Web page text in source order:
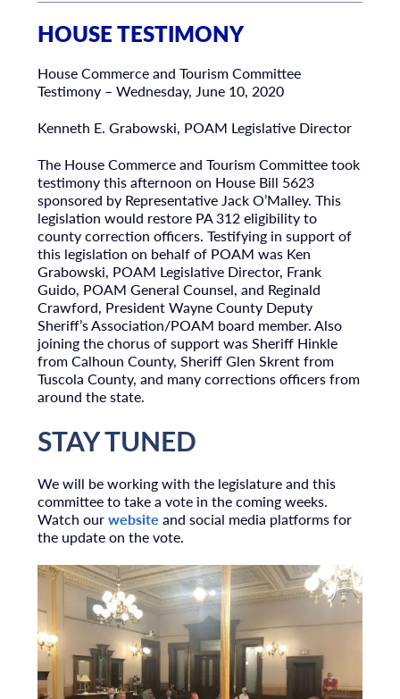
HOUSE TESTIMONY
House Commerce and Tourism Committee
Testimony – Wednesday, June 10, 2020
Kenneth E. Grabowski, POAM Legislative Director
The House Commerce and Tourism Committee took
testimony this afternoon on House Bill 5623
sponsored by Representative Jack O’Malley. This
legislation would restore PA 312 eligibility to
county correction officers. Testifying in support of
this legislation on behalf of POAM was Ken
Grabowski, POAM Legislative Director, Frank
Guido, POAM General Counsel, and Reginald
Crawford, President Wayne County Deputy
Sheriff’s Association/POAM board member. Also
joining the chorus of support was Sheriff Hinkle
from Calhoun County, Sheriff Glen Skrent from
Tuscola County, and many corrections officers from
around the state.
STAY TUNED
We will be working with the legislature and this
committee to take a vote in the coming weeks.
Watch ourwebsite and social media platforms for
the update on the vote.